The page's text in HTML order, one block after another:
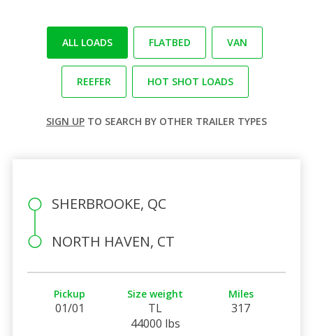
ALL LOADS FLATBED VAN
REEFER HOT SHOT LOADS
SIGN UP TO SEARCH BY OTHER TRAILER TYPES
SHERBROOKE, QC
NORTH HAVEN, CT
Pickup
01/01
Size weight
TL
44000 lbs
Miles
317